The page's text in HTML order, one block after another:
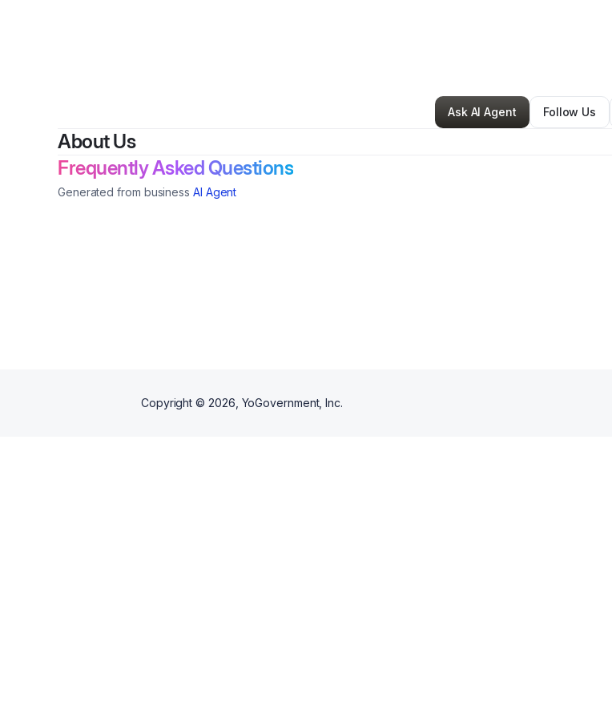
Transportation & Logistics•Waukegan ,
Ask AI Agent
Follow Us
About Us
Frequently Asked Questions
Generated from business AI Agent
Copyright © 2026 , YoGovernment, Inc.